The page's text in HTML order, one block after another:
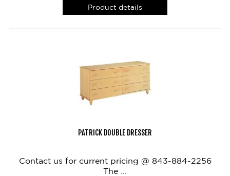
Product details
PATRICK DOUBLE DRESSER
Contact us for current pricing @ 843-884-2256
The ...